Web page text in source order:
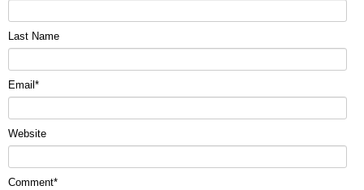
Last Name
Email *
Website
Comment*